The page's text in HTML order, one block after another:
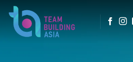
Skip
content